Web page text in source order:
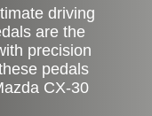
driving
are the
precision
pedals
CX-30